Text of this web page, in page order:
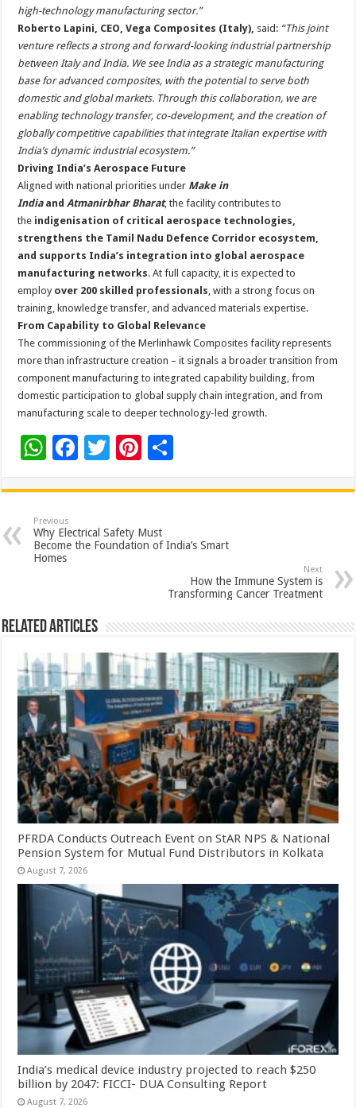
high-technology manufacturing sector.”
Roberto Lapini, CEO, Vega Composites (Italy), said: “This joint
venture reflects a strong and forward-looking industrial partnership
between Italy and India. We see India as a strategic manufacturing
base for advanced composites, with the potential to serve both
domestic and global markets. Through this collaboration, we are
enabling technology transfer, co-development, and the creation of
globally competitive capabilities that integrate Italian expertise with
India’s dynamic industrial ecosystem.”
Driving India’s Aerospace Future
Aligned with national priorities under Make in
IndiaandAtmanirbhar Bharat, the facility contributes to
the indigenisation of critical aerospace technologies,
strengthens the Tamil Nadu Defence Corridor ecosystem,
and supports India’s integration into global aerospace
manufacturing networks. At full capacity, it is expected to
employ over 200 skilled professionals, with a strong focus on
training, knowledge transfer, and advanced materials expertise.
From Capability to Global Relevance
The commissioning of the Merlinhawk Composites facility represents
more than infrastructure creation – it signals a broader transition from
component manufacturing to integrated capability building, from
domestic participation to global supply chain integration, and from
manufacturing scale to deeper technology-led growth.
W
at
sA
p
F
e
b
o
T
tt
er
Pi
er
es
t
ar
Previous
Why Electrical Safety Must
Become the Foundation of India’s Smart
Homes
Next
How the Immune System is
Transforming Cancer Treatment
Related Articles
PFRDA Conducts Outreach Event on StAR NPS & National
Pension System for Mutual Fund Distributors in Kolkata
August 7, 2026
India’s medical device industry projected to reach $250
billion by 2047: FICCI- DUA Consulting Report
August 7, 2026